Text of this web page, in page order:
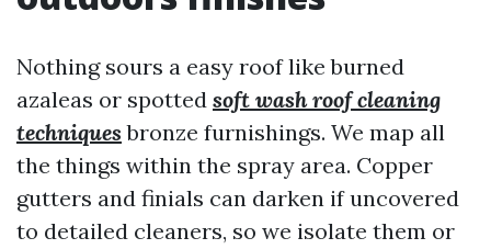
Nothing sours a easy roof like burned
azaleas or spotted soft wash roof cleaning
techniques bronze furnishings. We map all
the things within the spray area. Copper
gutters and finials can darken if uncovered
to detailed cleaners, so we isolate them or